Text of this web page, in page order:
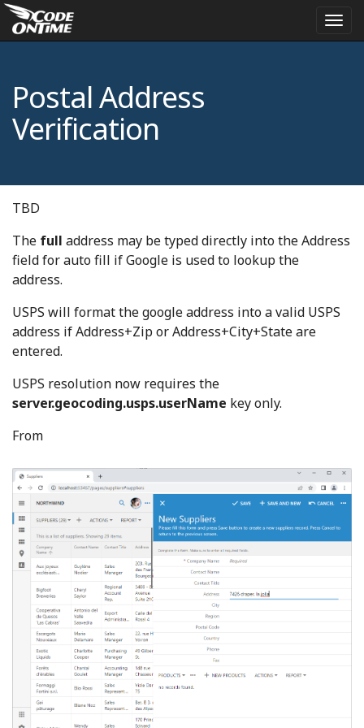
Postal Address
Verification
TBD
The full address may be typed directly into the Address
field for auto fill if Google is used to lookup the
address.
USPS will format the google address into a valid USPS
address if Address+Zip or Address+City+State are
entered.
USPS resolution now requires the
server.geocoding.usps.userName key only.
From